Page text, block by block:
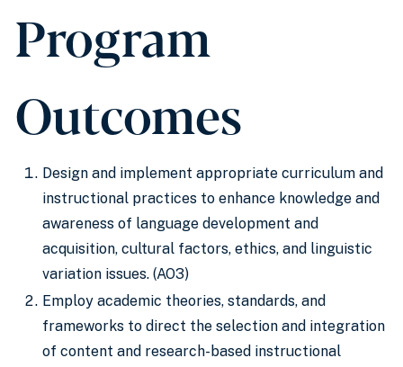
Program
Outcomes
Design and implement appropriate curriculum and
instructional practices to enhance knowledge and
awareness of language development and
acquisition, cultural factors, ethics, and linguistic
variation issues. (AO3)
Employ academic theories, standards, and
frameworks to direct the selection and integration
of content and research-based instructional